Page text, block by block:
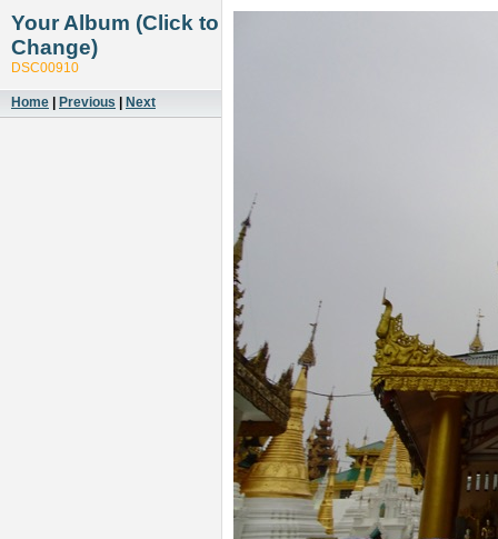
Your Album (Click to
Change)
DSC00910
Home Previous Next